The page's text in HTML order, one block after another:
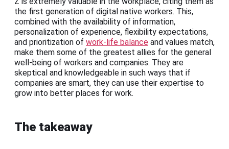
the first generation of digital native workers. This,
combined with the availability of information,
personalization of experience, flexibility expectations,
and prioritization of work-life balance and values match,
make them some of the greatest allies for the general
well-being of workers and companies. They are
skeptical and knowledgeable in such ways that if
companies are smart, they can use their expertise to
grow into better places for work.
The takeaway